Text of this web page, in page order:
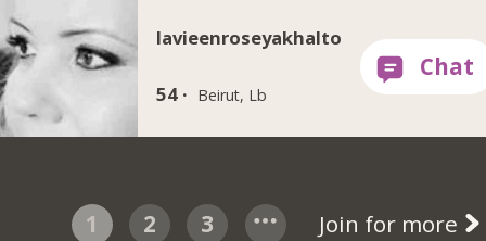
lavieenroseyakhalto
54 · Beirut, Lb
1 2 3 Join for more